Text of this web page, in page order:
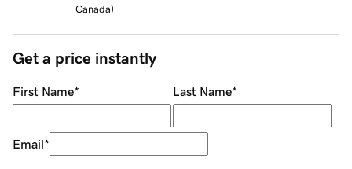
Canada)
Get a price instantly
First Name* Last Name*
Email*